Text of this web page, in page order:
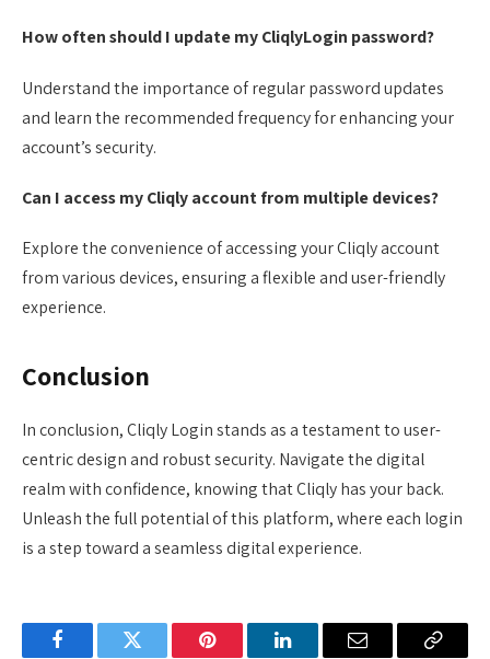
How often should I update my CliqlyLogin password?
Understand the importance of regular password updates
and learn the recommended frequency for enhancing your
account’s security.
Can I access my Cliqly account from multiple devices?
Explore the convenience of accessing your Cliqly account
from various devices, ensuring a flexible and user-friendly
experience.
Conclusion
In conclusion, Cliqly Login stands as a testament to user-
centric design and robust security. Navigate the digital
realm with confidence, knowing that Cliqly has your back.
Unleash the full potential of this platform, where each login
is a step toward a seamless digital experience.